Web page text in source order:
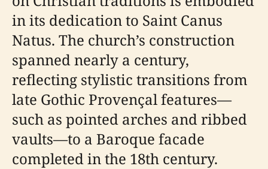
in its dedication to Saint Canus
Natus. The church’s construction
spanned nearly a century,
reflecting stylistic transitions from
late Gothic Provençal features—
such as pointed arches and ribbed
vaults—to a Baroque facade
completed in the 18th century.